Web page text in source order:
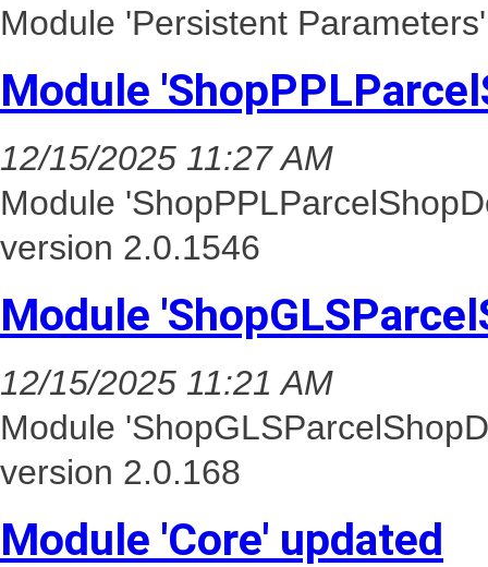
Module 'Persistent
Module
12/15/2025 11:27 AM
Module
version 2.0.1546
Module
12/15/2025 11:21 AM
Module
version 2.0.168
Module 'Core' updated